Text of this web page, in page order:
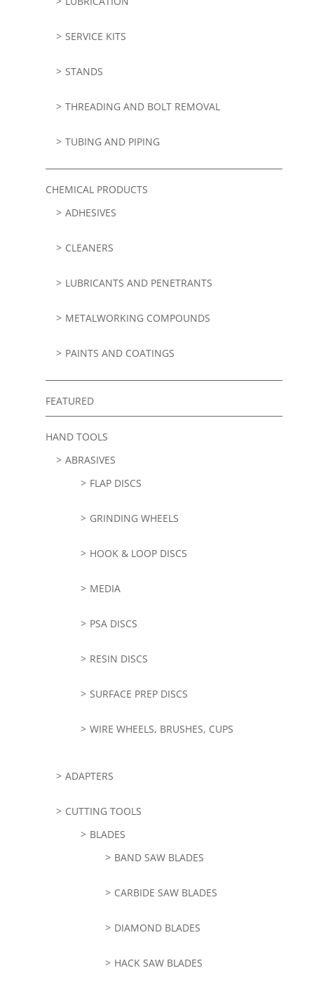
SERVICE KITS
STANDS
THREADING AND BOLT REMOVAL
TUBING AND PIPING
CHEMICAL PRODUCTS
ADHESIVES
CLEANERS
LUBRICANTS AND PENETRANTS
METALWORKING COMPOUNDS
PAINTS AND COATINGS
FEATURED
HAND TOOLS
ABRASIVES
FLAP DISCS
GRINDING WHEELS
HOOK & LOOP DISCS
MEDIA
PSA DISCS
RESIN DISCS
SURFACE PREP DISCS
WIRE WHEELS, BRUSHES, CUPS
ADAPTERS
CUTTING TOOLS
BLADES
BAND SAW BLADES
CARBIDE SAW BLADES
DIAMOND BLADES
HACK SAW BLADES